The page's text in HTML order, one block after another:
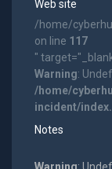
Web site
/home/
on line 117
"
Warning:
/home/
incident/
Notes